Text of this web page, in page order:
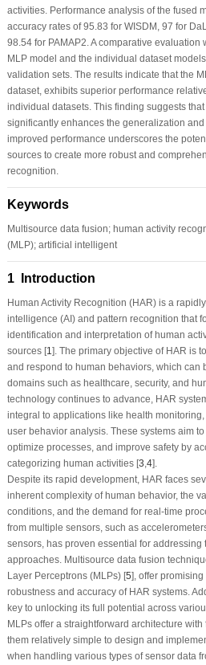
activities. Performance analysis of the fused
accuracy rates of 95.83 for WISDM, 97 for
98.54 for PAMAP2. A comparative
MLP model and the individual dataset
validation sets. The results indicate that the
dataset, exhibits superior performance
individual datasets. This finding suggests
significantly enhances the generalization
improved performance underscores the
sources to create more robust and
recognition.
Keywords
Multisource data fusion; human activity
(MLP); artificial intelligent
1 Introduction
Human Activity Recognition (HAR) is a
intelligence (AI) and pattern recognition that
identification and interpretation of human
sources [1 ]. The primary objective of HAR is
and respond to human behaviors, which can
domains such as healthcare, security, and
technology continues to advance, HAR
integral to applications like health
user behavior analysis. These systems aim
optimize processes, and improve safety by
categorizing human activities [3 4].
Despite its rapid development, HAR faces
inherent complexity of human behavior, the
conditions, and the demand for real-time
from multiple sensors, such as
sensors, has proven essential for
approaches. Multisource data fusion
Layer Perceptrons (MLPs) [5], offer
robustness and accuracy of HAR systems.
key to unlocking its full potential across
MLPs offer a straightforward architecture
them relatively simple to design and
when handling various types of sensor data